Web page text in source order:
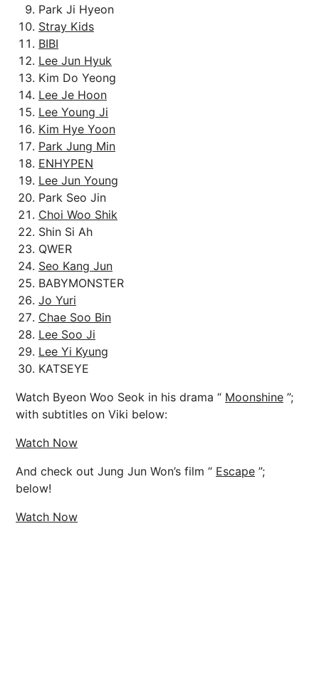
Park Ji Hyeon
Stray Kids
BIBI
Lee Jun Hyuk
Kim Do Yeong
Lee Je Hoon
Lee Young Ji
Kim Hye Yoon
Park Jung Min
ENHYPEN
Lee Jun Young
Park Seo Jin
Choi Woo Shik
Shin Si Ah
QWER
Seo Kang Jun
BABYMONSTER
Jo Yuri
Chae Soo Bin
Lee Soo Ji
Lee Yi Kyung
KATSEYE
Watch Byeon Woo Seok in his drama “ Moonshine ”;
with subtitles on Viki below:
Watch Now
And check out Jung Jun Won’s film “ Escape ”;
below!
Watch Now